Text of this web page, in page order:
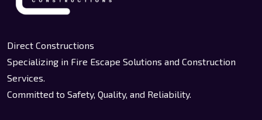
Direct Constructions
Specializing in Fire Escape Solutions and Construction
Services.
Committed to Safety, Quality, and Reliability.